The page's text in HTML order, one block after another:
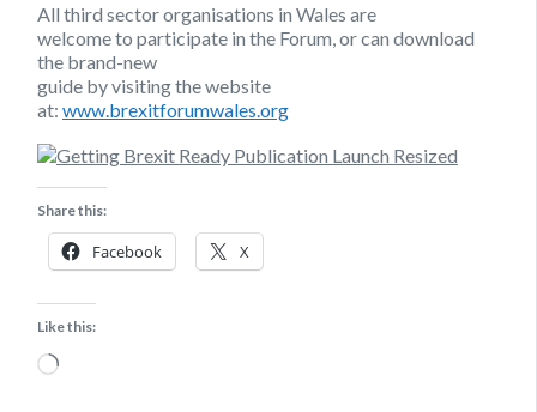
All third sector organisations in Wales are
welcome to participate in the Forum, or can download
the brand-new
guide by visiting the website
at: www.brexitforumwales.org
Share this:
Facebook X
Like this:
Loading…